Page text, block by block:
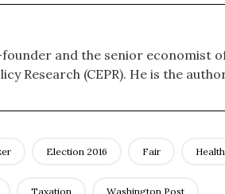
founder and the senior economist
Research (CEPR). He is the
Back to Full Employment: A
and "The Conservative
where he discusses the
Election 2016 Fair
Taxation Washington Post